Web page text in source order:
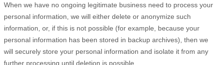
When we have no ongoing legitimate business need to process your
personal information, we will either delete or anonymize such
information, or, if this is not possible (for example, because your
personal information has been stored in backup archives), then we
will securely store your personal information and isolate it from any
further processing until deletion is possible.